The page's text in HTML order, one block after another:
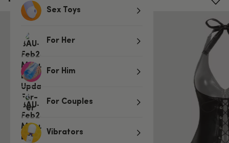
Sex Toys
For Her
For Him
For Couples
Vibrators